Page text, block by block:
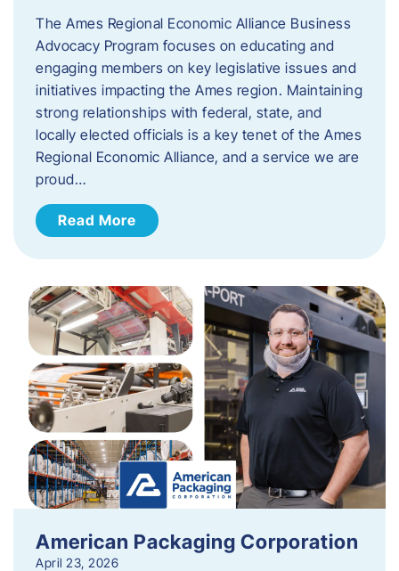
The Ames Regional Economic Alliance Business
Advocacy Program focuses on educating and
engaging members on key legislative issues and
initiatives impacting the Ames region. Maintaining
strong relationships with federal, state, and
locally elected officials is a key tenet of the Ames
Regional Economic Alliance, and a service we are
proud…
Read More
American Packaging Corporation
April 23, 2026